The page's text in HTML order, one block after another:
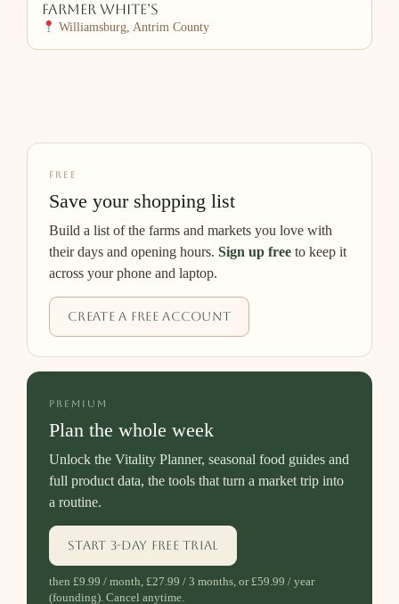
Farmer White’s
Williamsburg, Antrim County
FREE
Save your shopping list
Build a list of the farms and markets you love with
their days and opening hours. Sign up free to keep it
across your phone and laptop.
Create a free account
PREMIUM
Plan the whole week
Unlock the Vitality Planner, seasonal food guides and
full product data, the tools that turn a market trip into
a routine.
Start 3-day free trial
then £9.99 / month, £27.99 / 3 months, or £59.99 / year
(founding). Cancel anytime.